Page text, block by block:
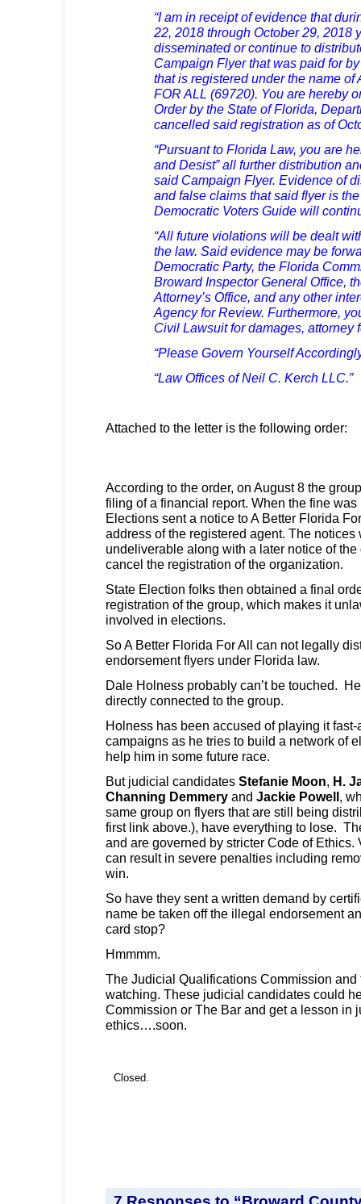
“I am in receipt of evidence that
22, 2018 through October 29, 2018
disseminated or continue to
Campaign Flyer that was paid for
that is registered under the name of
FOR ALL (69720). You are hereby
Order by the State of Florida,
cancelled said registration as of
“Pursuant to Florida Law, you are
and Desist” all further distribution
said Campaign Flyer. Evidence of
and false claims that said flyer is
Democratic Voters Guide will
“All future violations will be dealt
the law. Said evidence may be
Democratic Party, the Florida
Broward Inspector General Office,
Attorney’s Office, and any other
Agency for Review. Furthermore,
Civil Lawsuit for damages, attorney
“Please Govern Yourself
“Law Offices of Neil C. Kerch LLC.”
Attached to the letter is the following order:
According to the order, on August 8 the
filing of a financial report. When the fine
Elections sent a notice to A Better Florida
address of the registered agent. The notices
undeliverable along with a later notice of the
cancel the registration of the organization.
State Election folks then obtained a final
registration of the group, which makes it
involved in elections.
So A Better Florida For All can not legally
endorsement flyers under Florida law.
Dale Holness probably can’t be touched.
directly connected to the group.
Holness has been accused of playing it
campaigns as he tries to build a network of
help him in some future race.
But judicial candidates Stefanie Moon H.
Channing Demmery and Jackie Powell ,
same group on flyers that are still being
first link above.), have everything to lose.
and are governed by stricter Code of Ethics.
can result in severe penalties including
win.
So have they sent a written demand by
name be taken off the illegal endorsement
card stop?
Hmmmm.
The Judicial Qualifications Commission and
watching. These judicial candidates could
Commission or The Bar and get a lesson in
ethics….soon.
Closed.